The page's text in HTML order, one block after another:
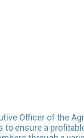
Officer of the
to ensure a